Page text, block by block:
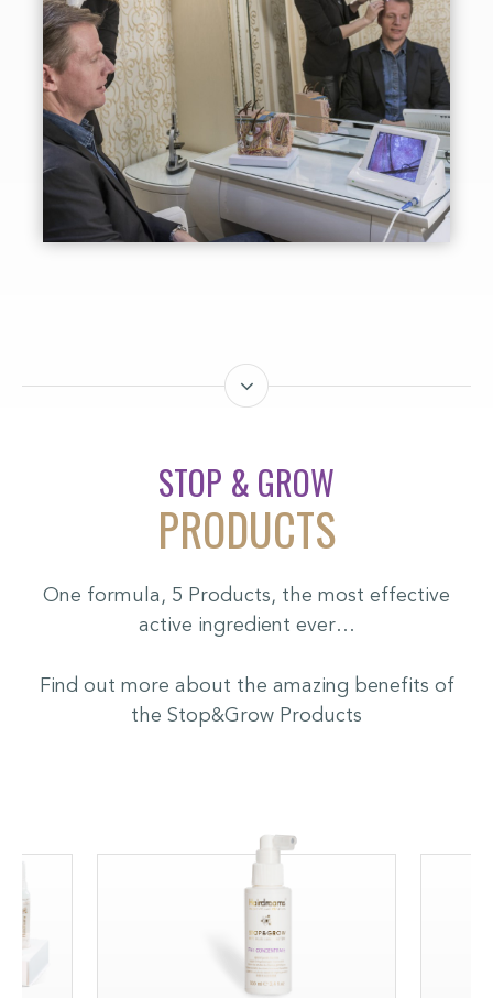
STOP & GROW
PRODUCTS
One formula, 5 Products, the most effective
active ingredient ever…
Find out more about the amazing benefits of
the Stop&Grow Products